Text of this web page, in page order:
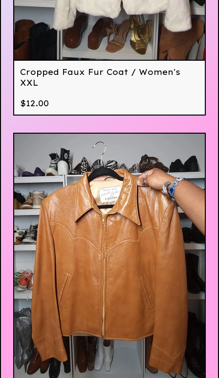
Cropped Faux Fur Coat / Women's
XXL
$12.00